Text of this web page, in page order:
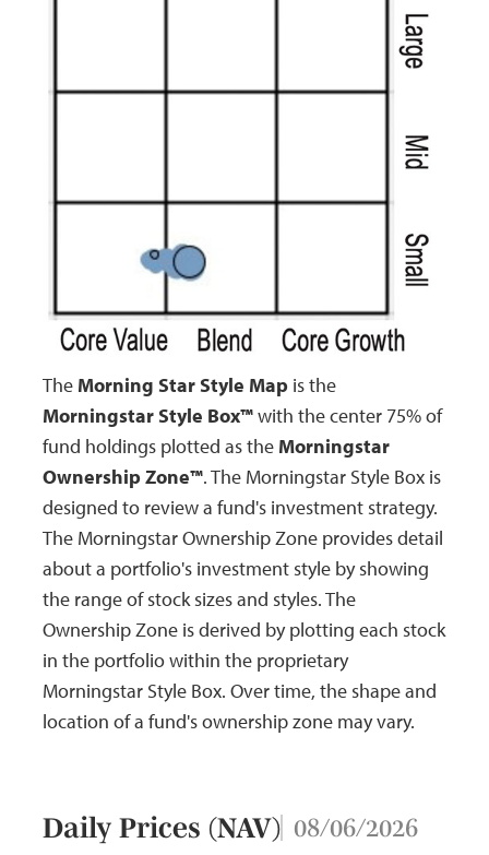
The Morning Star Style Mapis the
Morningstar Style Box™with the center 75% of
fund holdings plotted as the Morningstar
Ownership Zone™. The Morningstar Style Box is
designed to review a fund's investment strategy.
The Morningstar Ownership Zone provides detail
about a portfolio's investment style by showing
the range of stock sizes and styles. The
Ownership Zone is derived by plotting each stock
in the portfolio within the proprietary
Morningstar Style Box. Over time, the shape and
location of a fund's ownership zone may vary.
Daily Prices (NAV) 08/06/2026